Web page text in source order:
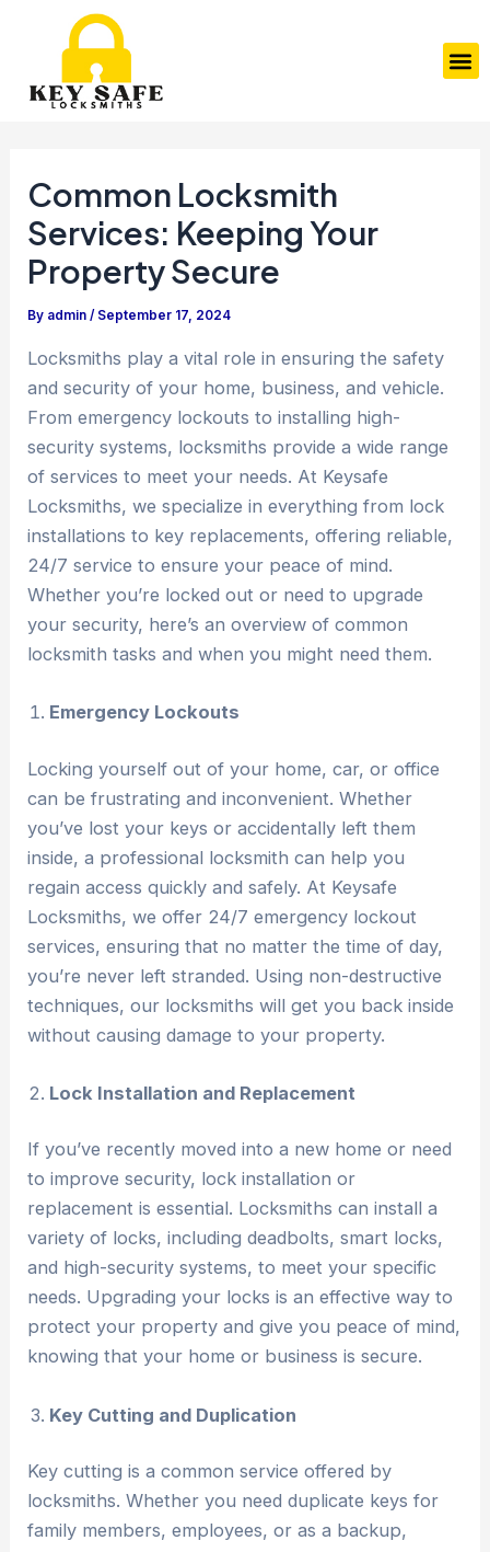
Common Locksmith
Services: Keeping Your
Property Secure
By admin/ September 17, 2024
Locksmiths play a vital role in ensuring the safety
and security of your home, business, and vehicle.
From emergency lockouts to installing high-
security systems, locksmiths provide a wide range
of services to meet your needs. At Keysafe
Locksmiths, we specialize in everything from lock
installations to key replacements, offering reliable,
24/7 service to ensure your peace of mind.
Whether you’re locked out or need to upgrade
your security, here’s an overview of common
locksmith tasks and when you might need them.
Emergency Lockouts
Locking yourself out of your home, car, or office
can be frustrating and inconvenient. Whether
you’ve lost your keys or accidentally left them
inside, a professional locksmith can help you
regain access quickly and safely. At Keysafe
Locksmiths, we offer 24/7 emergency lockout
services, ensuring that no matter the time of day,
you’re never left stranded. Using non-destructive
techniques, our locksmiths will get you back inside
without causing damage to your property.
Lock Installation and Replacement
If you’ve recently moved into a new home or need
to improve security, lock installation or
replacement is essential. Locksmiths can install a
variety of locks, including deadbolts, smart locks,
and high-security systems, to meet your specific
needs. Upgrading your locks is an effective way to
protect your property and give you peace of mind,
knowing that your home or business is secure.
Key Cutting and Duplication
Key cutting is a common service offered by
locksmiths. Whether you need duplicate keys for
family members, employees, or as a backup,
navigation